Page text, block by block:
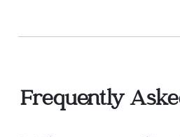
Frequently